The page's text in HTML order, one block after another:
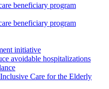
beneficiary program
beneficiary program
initiative
avoidable hospitalizations
Care for the Elderly